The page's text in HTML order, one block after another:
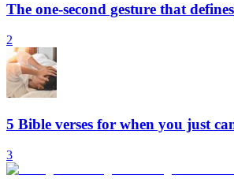
The one-second gesture that
2
5 Bible verses for when you just
3